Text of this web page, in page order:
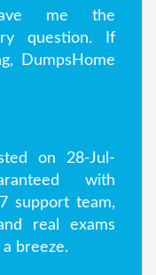
me the
question. If
DumpsHome
on 28-Jul-
with
support team,
real exams
breeze.